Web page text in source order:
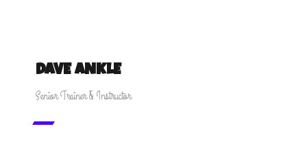
DAVE ANKLE
Senior Trainer & Instructor